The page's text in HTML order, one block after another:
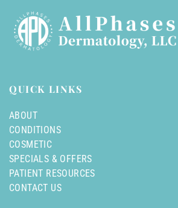
QUICK LINKS
ABOUT
CONDITIONS
COSMETIC
SPECIALS & OFFERS
PATIENT RESOURCES
CONTACT US